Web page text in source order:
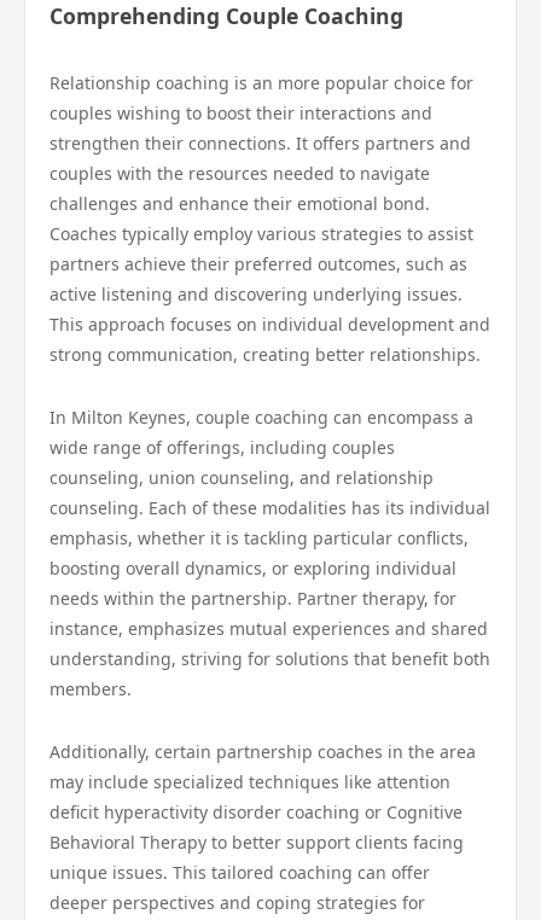
Comprehending Couple Coaching
Relationship coaching is an more popular choice for
couples wishing to boost their interactions and
strengthen their connections. It offers partners and
couples with the resources needed to navigate
challenges and enhance their emotional bond.
Coaches typically employ various strategies to assist
partners achieve their preferred outcomes, such as
active listening and discovering underlying issues.
This approach focuses on individual development and
strong communication, creating better relationships.
In Milton Keynes, couple coaching can encompass a
wide range of offerings, including couples
counseling, union counseling, and relationship
counseling. Each of these modalities has its individual
emphasis, whether it is tackling particular conflicts,
boosting overall dynamics, or exploring individual
needs within the partnership. Partner therapy, for
instance, emphasizes mutual experiences and shared
understanding, striving for solutions that benefit both
members.
Additionally, certain partnership coaches in the area
may include specialized techniques like attention
deficit hyperactivity disorder coaching or Cognitive
Behavioral Therapy to better support clients facing
unique issues. This tailored coaching can offer
deeper perspectives and coping strategies for